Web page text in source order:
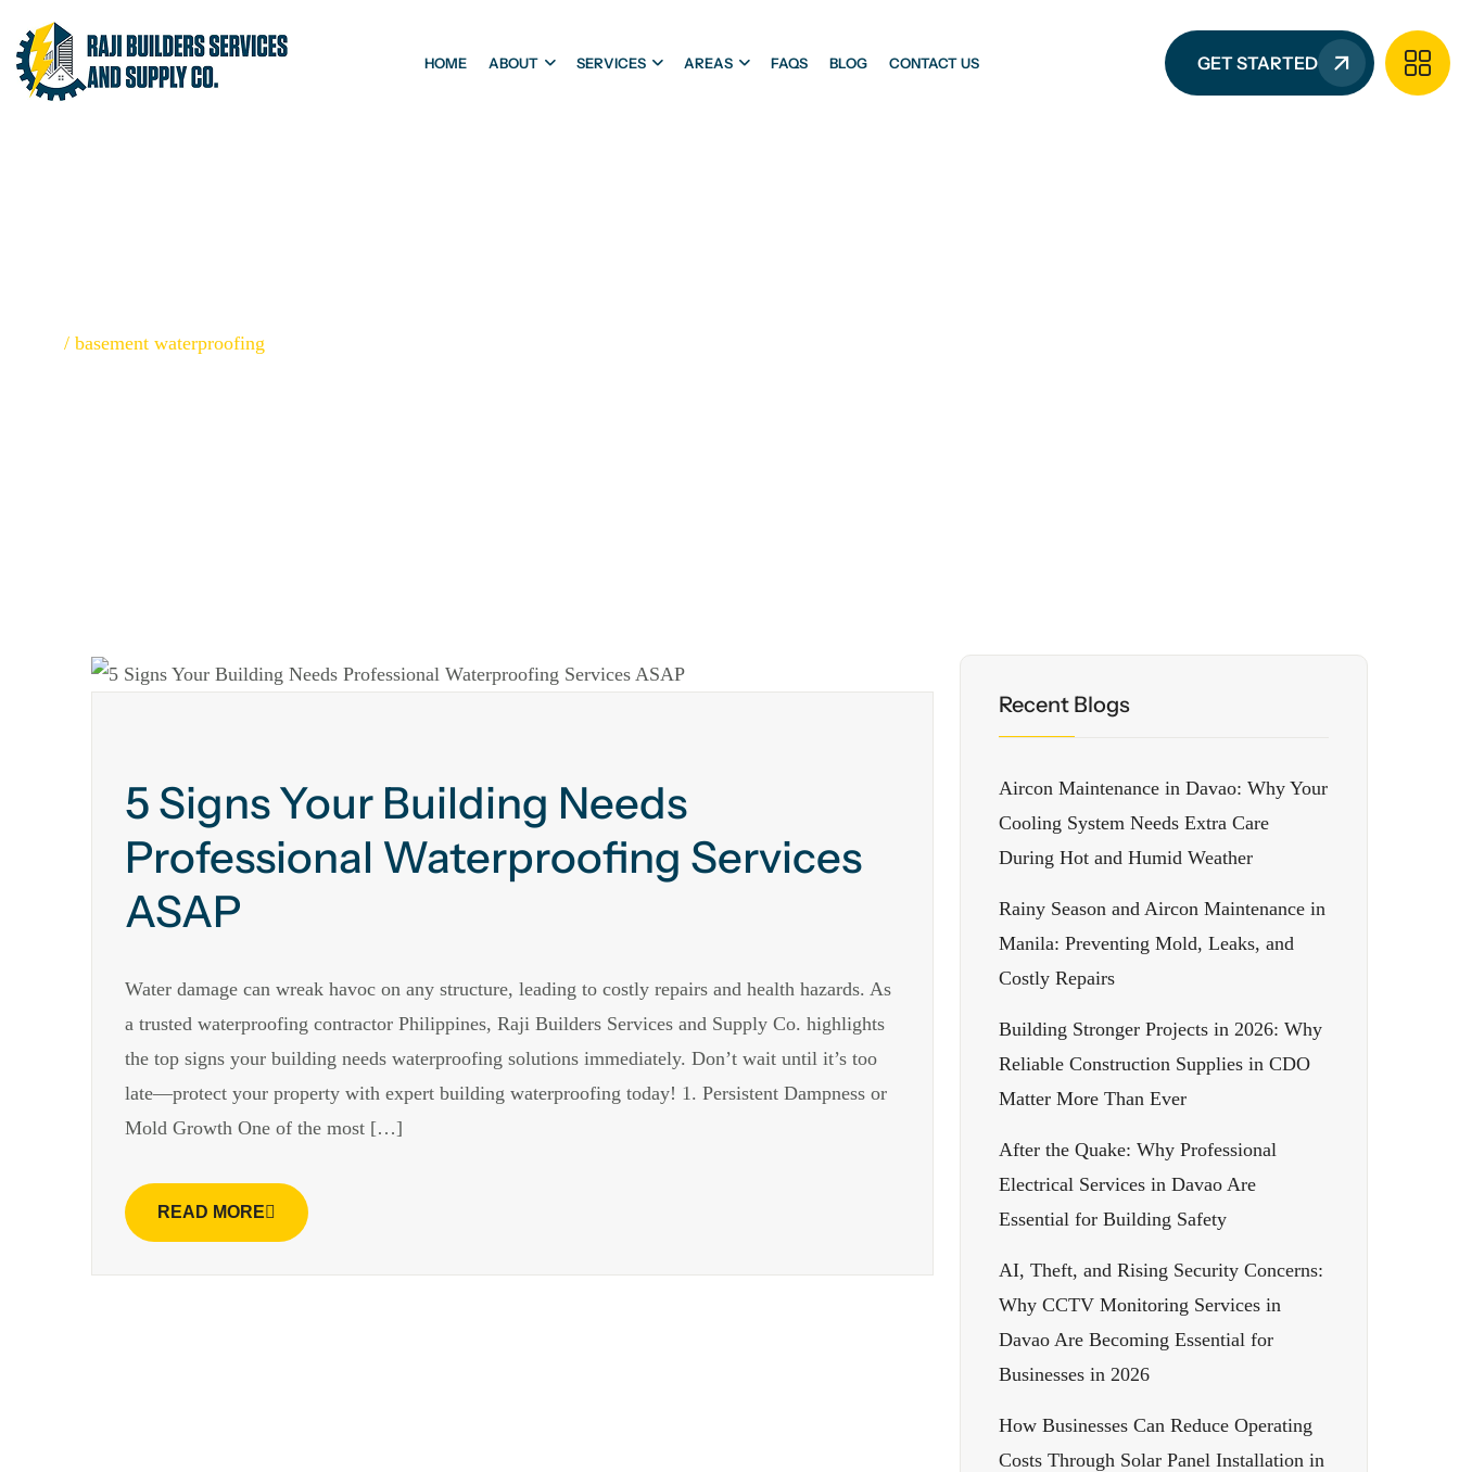
HOME ABOUT SERVICES AREAS FAQS BLOG CONTACT US GET STARTED
/ basement waterproofing
5 Signs Your Building Needs
Professional Waterproofing Services
ASAP
Water damage can wreak havoc on any structure, leading to costly repairs and health hazards. As
a trusted waterproofing contractor Philippines, Raji Builders Services and Supply Co. highlights
the top signs your building needs waterproofing solutions immediately. Don’t wait until it’s too
late—protect your property with expert building waterproofing today! 1. Persistent Dampness or
Mold Growth One of the most […]
READ MORE
Recent Blogs
Aircon Maintenance in Davao: Why Your
Cooling System Needs Extra Care
During Hot and Humid Weather
Rainy Season and Aircon Maintenance in
Manila: Preventing Mold, Leaks, and
Costly Repairs
Building Stronger Projects in 2026: Why
Reliable Construction Supplies in CDO
Matter More Than Ever
After the Quake: Why Professional
Electrical Services in Davao Are
Essential for Building Safety
AI, Theft, and Rising Security Concerns:
Why CCTV Monitoring Services in
Davao Are Becoming Essential for
Businesses in 2026
How Businesses Can Reduce Operating
Costs Through Solar Panel Installation in